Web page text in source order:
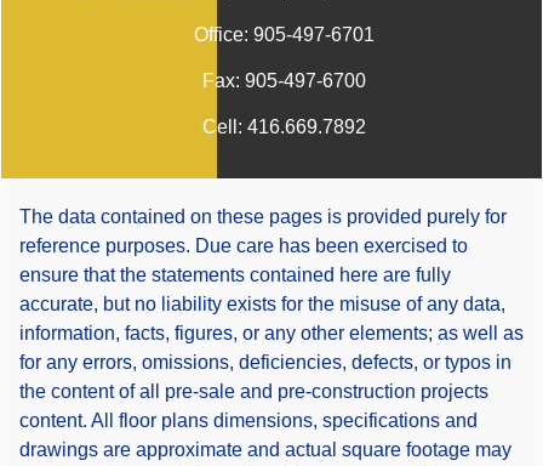
Office: 905-497-6701
Fax: 905-497-6700
Cell: 416.669.7892
The data contained on these pages is provided purely for
reference purposes. Due care has been exercised to
ensure that the statements contained here are fully
accurate, but no liability exists for the misuse of any data,
information, facts, figures, or any other elements; as well as
for any errors, omissions, deficiencies, defects, or typos in
the content of all pre-sale and pre-construction projects
content. All floor plans dimensions, specifications and
drawings are approximate and actual square footage may